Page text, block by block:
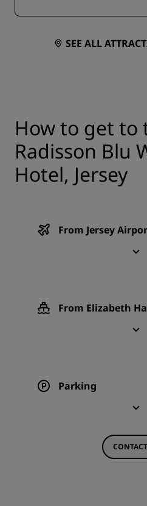
SEE ALL
How to get to
Radisson Blu
Hotel, Jersey
From Jersey
From Elizabeth
Parking